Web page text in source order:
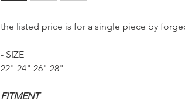
the listed price is for a single piece by
- SIZE
22" 24" 26" 28"
FITMENT